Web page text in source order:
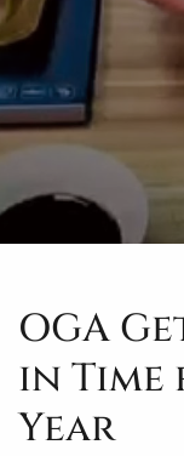
OGA
in Time
Year